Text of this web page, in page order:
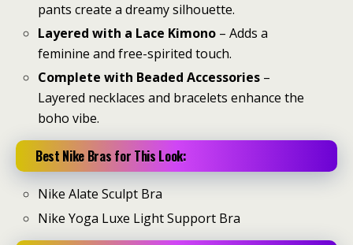
pants create a dreamy silhouette.
Layered with a Lace Kimono – Adds a
feminine and free-spirited touch.
Complete with Beaded Accessories –
Layered necklaces and bracelets enhance the
boho vibe.
Best Nike Bras for This Look:
Nike Alate Sculpt Bra
Nike Yoga Luxe Light Support Bra